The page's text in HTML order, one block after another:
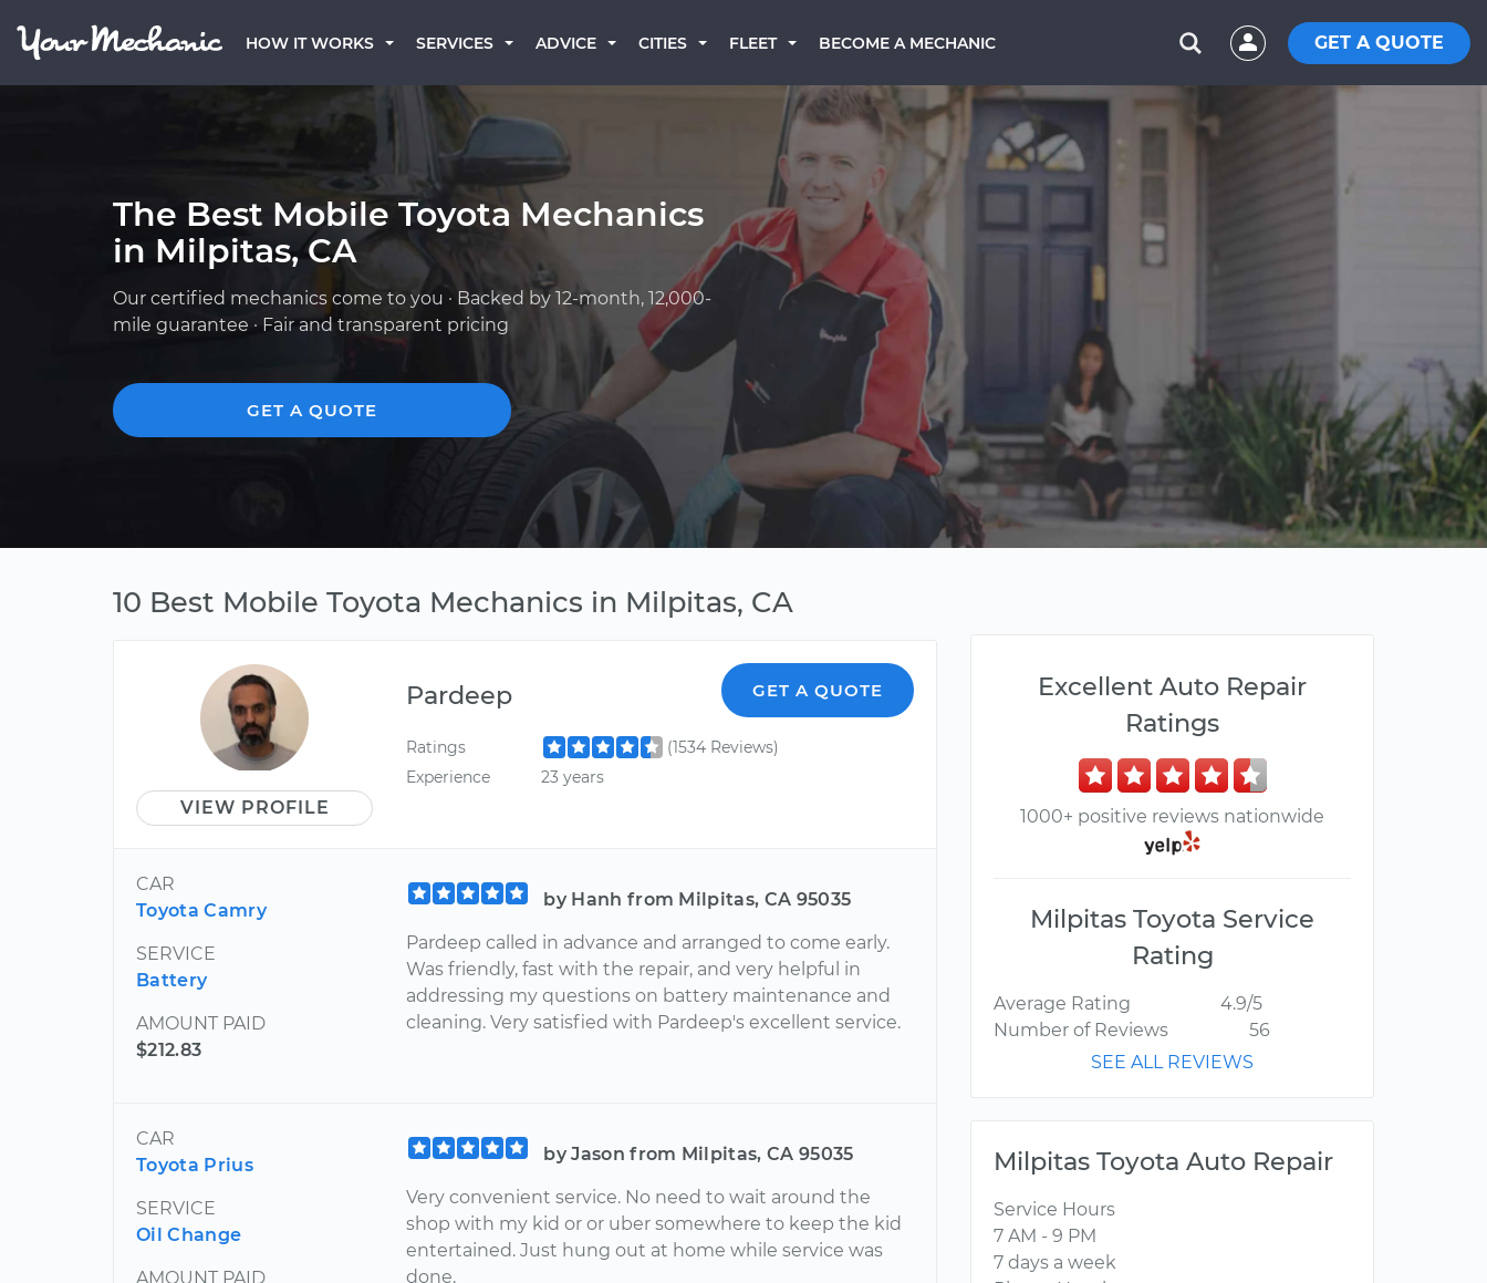
HOW IT WORKS SERVICES ADVICE CITIES FLEET BECOME A MECHANIC GET A QUOTE
The Best Mobile Toyota Mechanics
in Milpitas, CA
Our certified mechanics come to you · Backed by 12-month, 12,000-
mile guarantee · Fair and transparent pricing
GET A QUOTE
10 Best Mobile Toyota Mechanics in Milpitas, CA
VIEW PROFILE
Pardeep GET A QUOTE
Ratings
(1534 Reviews)
Experience
23 years
CAR
Toyota Camry
SERVICE
Battery
AMOUNT PAID
$212.83
by Hanh from Milpitas, CA 95035
Pardeep called in advance and arranged to come early.
Was friendly, fast with the repair, and very helpful in
addressing my questions on battery maintenance and
cleaning. Very satisfied with Pardeep's excellent service.
CAR
Toyota Prius
SERVICE
Oil Change
AMOUNT PAID
by Jason from Milpitas, CA 95035
Very convenient service. No need to wait around the
shop with my kid or or uber somewhere to keep the kid
entertained. Just hung out at home while service was
done.
Excellent Auto Repair
Ratings
1000+ positive reviews nationwide
Milpitas Toyota Service
Rating
Average Rating
4.9/5
Number of Reviews
56
SEE ALL REVIEWS
Milpitas Toyota Auto Repair
Service Hours
7 AM - 9 PM
7 days a week